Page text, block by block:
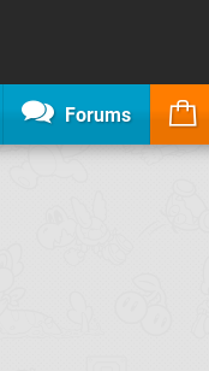
Forums